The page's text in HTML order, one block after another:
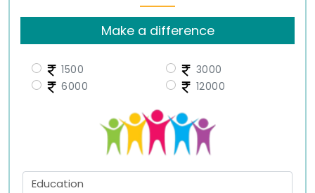
Make a difference
1500
3000
6000
12000